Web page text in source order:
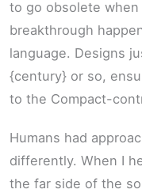
to go obsolete
breakthrough
language. Designs
{century} or so,
to the Compact-
Humans had
differently. When I
the far side of the